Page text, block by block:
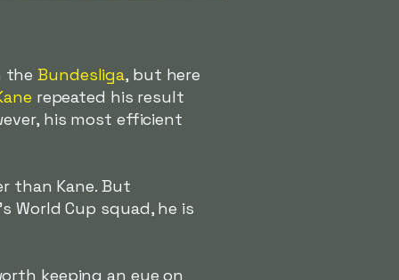
theBundesliga, but here
repeated his result
his most efficient
than Kane. But
World Cup squad, he is
keeping an eye on